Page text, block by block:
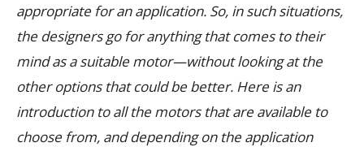
appropriate for an application. So, in such situations,
the designers go for anything that comes to their
mind as a suitable motor—without looking at the
other options that could be better. Here is an
introduction to all the motors that are available to
choose from, and depending on the application